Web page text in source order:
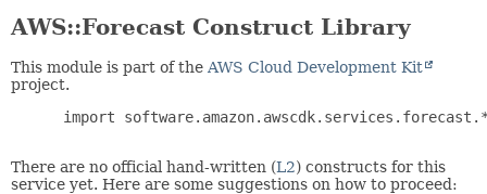
DEPRECATED
HELP
AWS::Forecast Construct Library
This module is part of the AWS Cloud Development Kit
project.
import
There are no official hand-written (L2) constructs for this
service yet. Here are some suggestions on how to proceed: